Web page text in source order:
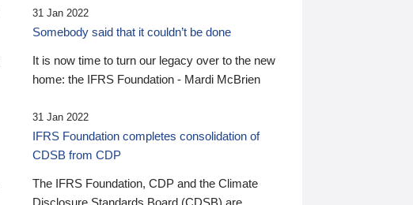
31 Jan 2022
Somebody said that it couldn’t be done
It is now time to turn our legacy over to the new
home: the IFRS Foundation - Mardi McBrien
31 Jan 2022
IFRS Foundation completes consolidation of
CDSB from CDP
The IFRS Foundation, CDP and the Climate